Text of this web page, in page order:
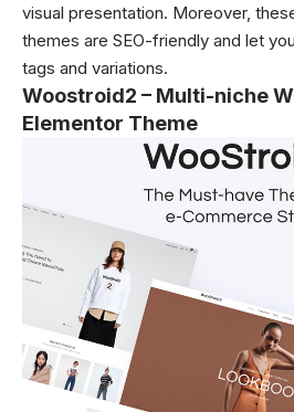
visual presentation. Moreover,
themes are SEO-friendly and let
tags and variations.
Woostroid2 – Multi-niche
Elementor Theme